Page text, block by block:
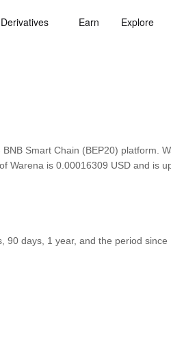
Derivatives Earn Explore
Smart Chain (BEP20) platform.
Warena is 0.00016309 USD and is
days, 1 year, and the period since